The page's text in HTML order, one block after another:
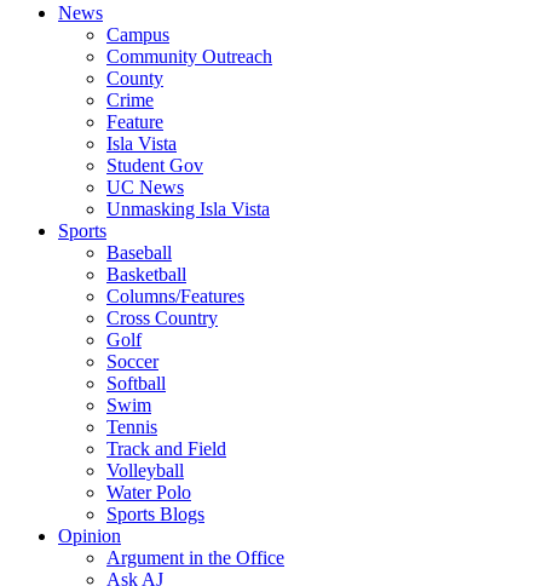
News
Campus
Community Outreach
County
Crime
Feature
Isla Vista
Student Gov
UC News
Unmasking Isla Vista
Sports
Baseball
Basketball
Columns/Features
Cross Country
Golf
Soccer
Softball
Swim
Tennis
Track and Field
Volleyball
Water Polo
Sports Blogs
Opinion
Argument in the Office
Ask AJ